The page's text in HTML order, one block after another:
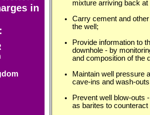
mixture arriving back at
Carry cement and
the well;
Provide information to
downhole - by
and composition of the
Maintain well pressure
cave-ins and wash-
Prevent well blow-outs
as barites to
in